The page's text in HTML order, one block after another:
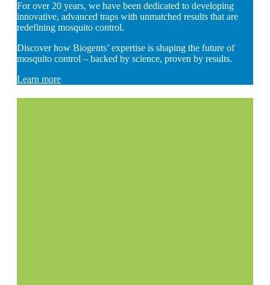
For over 20 years, we have been dedicated to developing
innovative, advanced traps with unmatched results that are
redefining mosquito control.
Discover how Biogents’ expertise is shaping the future of
mosquito control – backed by science, proven by results.
Learn more